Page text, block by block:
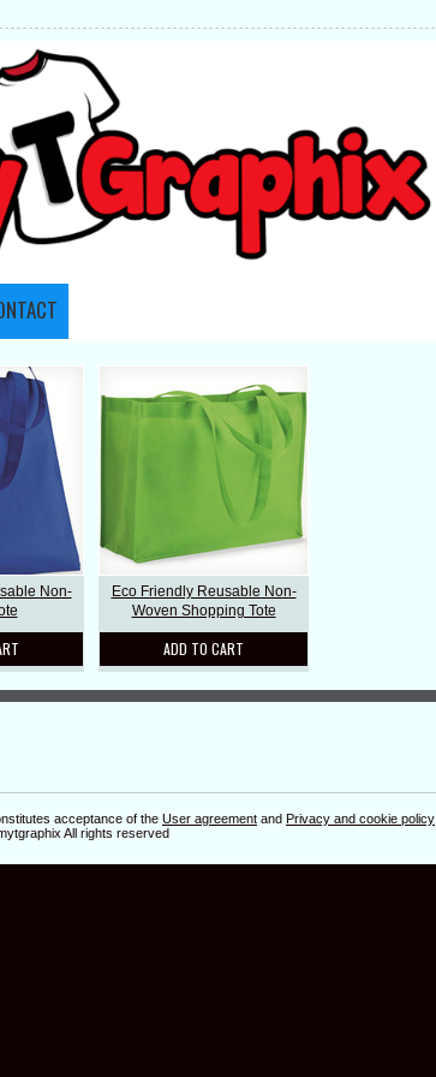
Non-
Eco Friendly Reusable Non-
Woven Shopping Tote
ADD TO CART
acceptance of the User agreement and Privacy and cookie policy
All rights reserved